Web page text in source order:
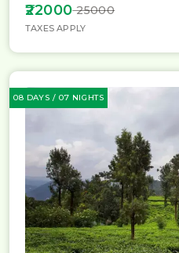
₹22000₹ 25000
TAXES APPLY
08 DAYS / 07 NIGHTS